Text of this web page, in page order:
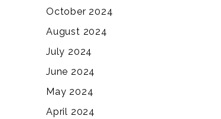
October 2024
August 2024
July 2024
June 2024
May 2024
April 2024